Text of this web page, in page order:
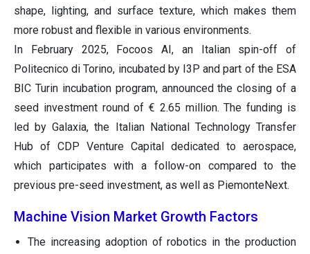
shape, lighting, and surface texture, which makes them
more robust and flexible in various environments.
In February 2025, Focoos AI, an Italian spin-off of
Politecnico di Torino, incubated by I3P and part of the ESA
BIC Turin incubation program, announced the closing of a
seed investment round of € 2.65 million. The funding is
led by Galaxia, the Italian National Technology Transfer
Hub of CDP Venture Capital dedicated to aerospace,
which participates with a follow-on compared to the
previous pre-seed investment, as well as PiemonteNext.
Machine Vision Market Growth Factors
The increasing adoption of robotics in the production